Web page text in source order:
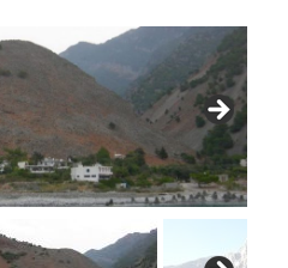
+ €11E - boat